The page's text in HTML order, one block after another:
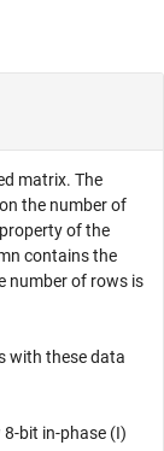
matrix. The
the number of
property of the
contains the
number of rows is
with these data
8-bit in-phase (I)